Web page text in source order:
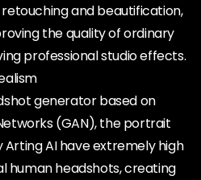
and beautification,
the quality of ordinary
professional studio effects.
generator based on
(GAN), the portrait
AI have extremely high
human headshots, creating